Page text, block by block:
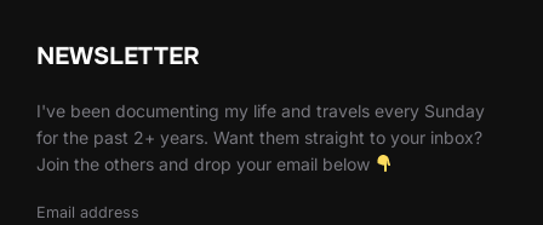
NEWSLETTER
I've been documenting my life and travels every Sunday
for the past 2+ years. Want them straight to your inbox?
Join the others and drop your email below
Email address